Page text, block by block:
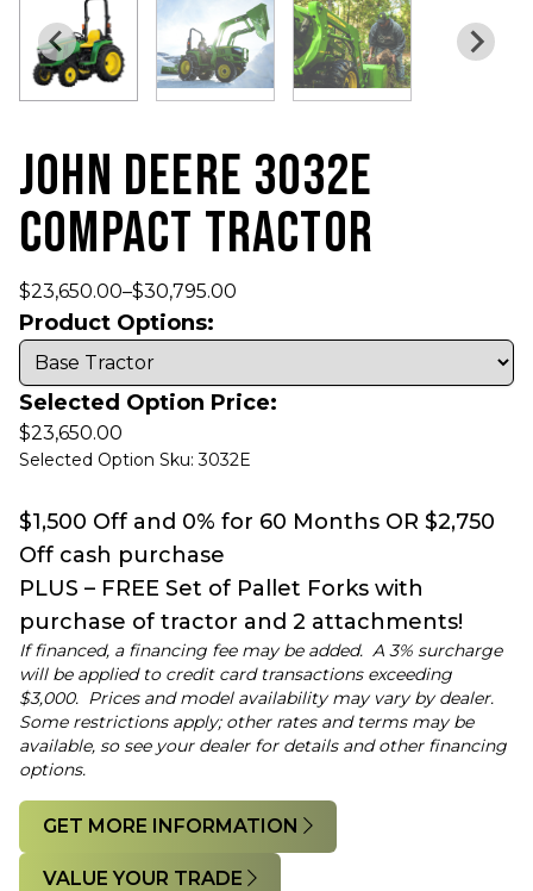
JOHN DEERE 3032E
COMPACT TRACTOR
$23,650.00–$30,795.00
Product Options:
Selected Option Price:
$23,650.00
Selected Option Sku: 3032E
$1,500 Off and 0% for 60 Months OR $2,750
Off cash purchase
PLUS – FREE Set of Pallet Forks with
purchase of tractor and 2 attachments!
If financed, a financing fee may be added. A 3% surcharge
will be applied to credit card transactions exceeding
$3,000. Prices and model availability may vary by dealer.
Some restrictions apply; other rates and terms may be
available, so see your dealer for details and other financing
options.
GET MORE INFORMATION
VALUE YOUR TRADE